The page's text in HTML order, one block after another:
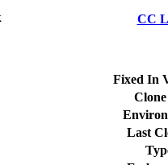
CC
Fixed In
Last